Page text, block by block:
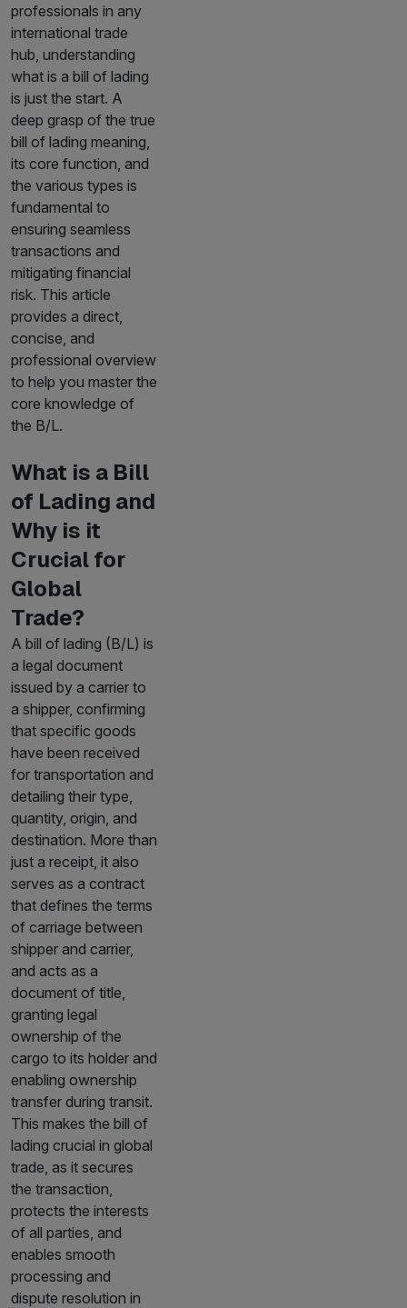
professionals in any
international trade
hub, understanding
what is a bill of lading
is just the start. A
deep grasp of the true
bill of lading meaning,
its core function, and
the various types is
fundamental to
ensuring seamless
transactions and
mitigating financial
risk. This article
provides a direct,
concise, and
professional overview
to help you master the
core knowledge of
the B/L.
What is a Bill
of Lading and
Why is it
Crucial for
Global
Trade?
A bill of lading (B/L) is
a legal document
issued by a carrier to
a shipper, confirming
that specific goods
have been received
for transportation and
detailing their type,
quantity, origin, and
destination. More than
just a receipt, it also
serves as a contract
that defines the terms
of carriage between
shipper and carrier,
and acts as a
document of title,
granting legal
ownership of the
cargo to its holder and
enabling ownership
transfer during transit.
This makes the bill of
lading crucial in global
trade, as it secures
the transaction,
protects the interests
of all parties, and
enables smooth
processing and
dispute resolution in